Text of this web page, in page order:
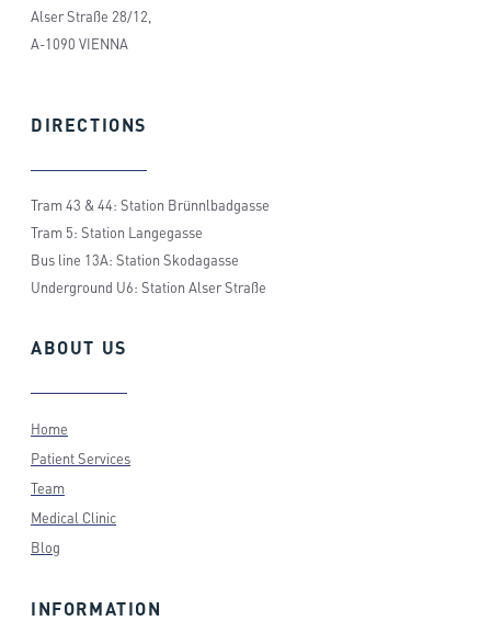
Alser Straße 28/12,
A-1090 VIENNA
DIRECTIONS
Tram 43 & 44: Station Brünnlbadgasse
Tram 5: Station Langegasse
Bus line 13A: Station Skodagasse
Underground U6: Station Alser Straße
ABOUT US
Home
Patient Services
Team
Medical Clinic
Blog
INFORMATION